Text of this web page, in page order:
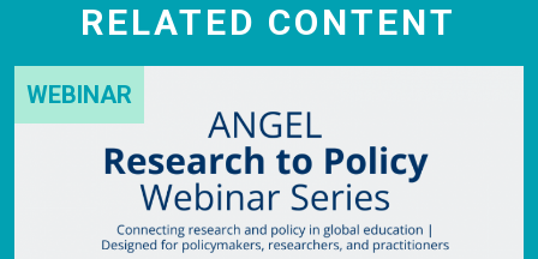
RELATED CONTENT
WEBINAR